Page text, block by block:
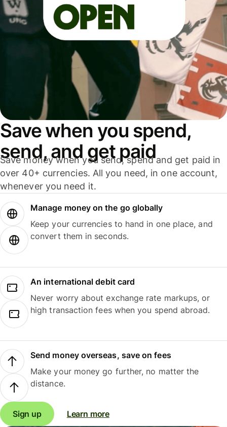
Save when you spend,
send, and get paid
Save money when you send, spend and get paid in
over 40+ currencies. All you need, in one account,
whenever you need it.
Manage money on the go globally
Keep your currencies to hand in one place, and
convert them in seconds.
An international debit card
Never worry about exchange rate markups, or
high transaction fees when you spend abroad.
Send money overseas, save on fees
Make your money go further, no matter the
distance.
Sign up Learn more